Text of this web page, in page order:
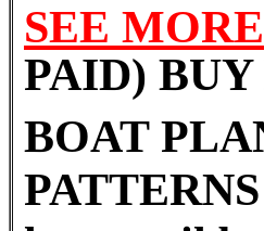
SEE MORE
PAID)
BOAT